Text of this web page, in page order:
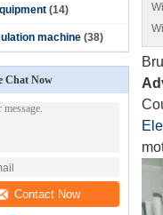
(14)
machine (38)
Chat Now
Contact Now